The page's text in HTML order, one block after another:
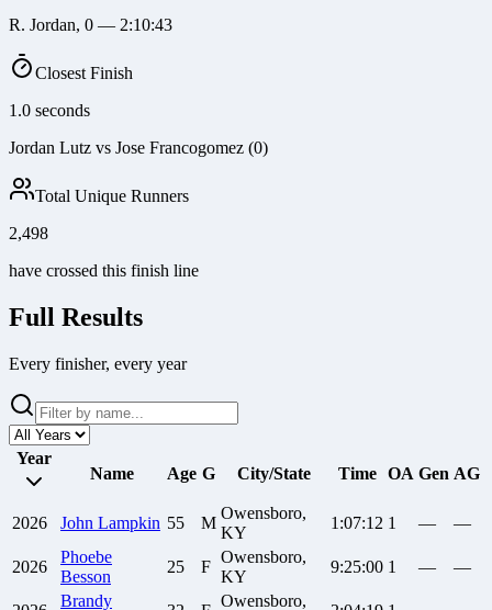
R. Jordan, 0 — 2:10:43
Closest Finish
1.0 seconds
Jordan Lutz vs Jose Francogomez (0)
Total Unique Runners
2,498
have crossed this finish line
Full Results
Every finisher, every year
Year
Name
Age G City/State Time OA Gen AG
2026 John Lampkin 55 M
Owensboro,
KY
1:07:12 1 — —
2026
Phoebe
Besson
25 F
Owensboro,
KY
9:25:00 1 — —
Brandy
Owensboro,